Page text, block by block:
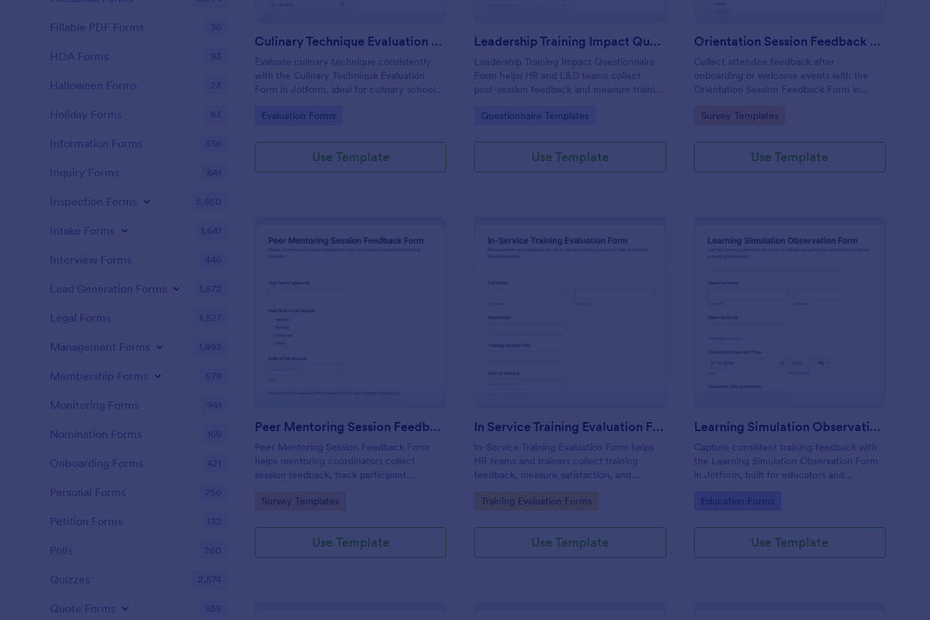
Culinary Technique Evaluation Form
Evaluate culinary technique consistently
with the Culinary Technique Evaluation
Form in Jotform, ideal for culinary schools
performance feedback, track progress over
Go to Category:
Evaluation Forms
Use Template
Leadership Training Impact Questionnaire
Leadership Training Impact Questionnaire
Form helps HR and L&D teams collect
post-session feedback and measure training
consistent data collection and reporting.
Go to Category:
Questionnaire Templates
Use Template
Orientation Session Feedback Form
Collect attendee feedback after
onboarding or welcome events with the
Orientation Session Feedback Form in
workplaces that want clearer insights and
Go to Category:
Survey Templates
Use Template
Peer Mentoring Session Feedback Form
Peer Mentoring Session Feedback Form
helps mentoring coordinators collect
session feedback, track participant
using a customizable Jotform form
Go to Category:
Survey Templates
Use Template
In Service Training Evaluation Form
In-Service Training Evaluation Form helps
HR teams and trainers collect training
feedback, measure satisfaction, and
survey templates and easy online data
Go to Category:
Training Evaluation Forms
Use Template
Learning Simulation Observation Form
Capture consistent training feedback with
the Learning Simulation Observation Form
in Jotform, built for educators and
collection and organized form submissions
Go to Category:
Education Forms
Use Template
Fillable PDF Forms 36
HOA Forms 93
Halloween Forms 23
Holiday Forms 63
Information Forms 836
Inquiry Forms 641
Inspection Forms 5,850
Intake Forms 1,641
Interview Forms 446
Lead Generation Forms 1,572
Legal Forms 1,527
Management Forms 1,893
Membership Forms 578
Monitoring Forms 941
Nomination Forms 169
Onboarding Forms 421
Personal Forms 256
Petition Forms 132
Polls 260
Quizzes 2,574
Quote Forms 959